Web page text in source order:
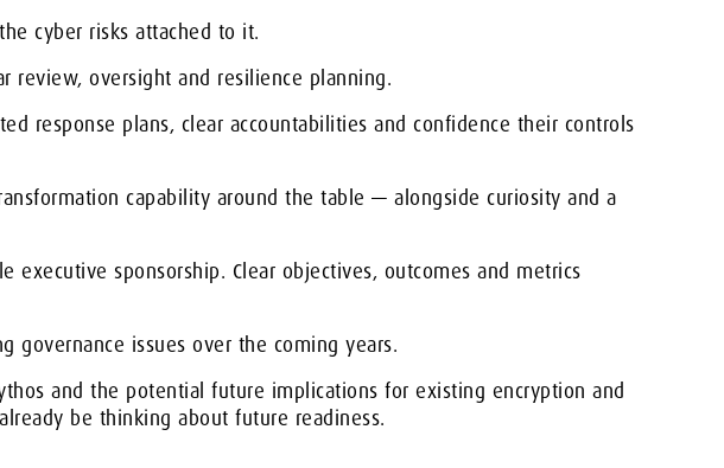
cyber risks attached to it.
review, oversight and resilience planning.
response plans, clear accountabilities and confidence their controls
capability around the table — alongside curiosity and a
executive sponsorship. Clear objectives, outcomes and metrics
governance issues over the coming years.
and the potential future implications for existing encryption and
be thinking about future readiness.